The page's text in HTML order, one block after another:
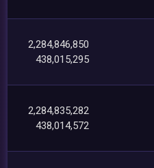
2,284,846,850
438,015,295
2,284,835,282
438,014,572